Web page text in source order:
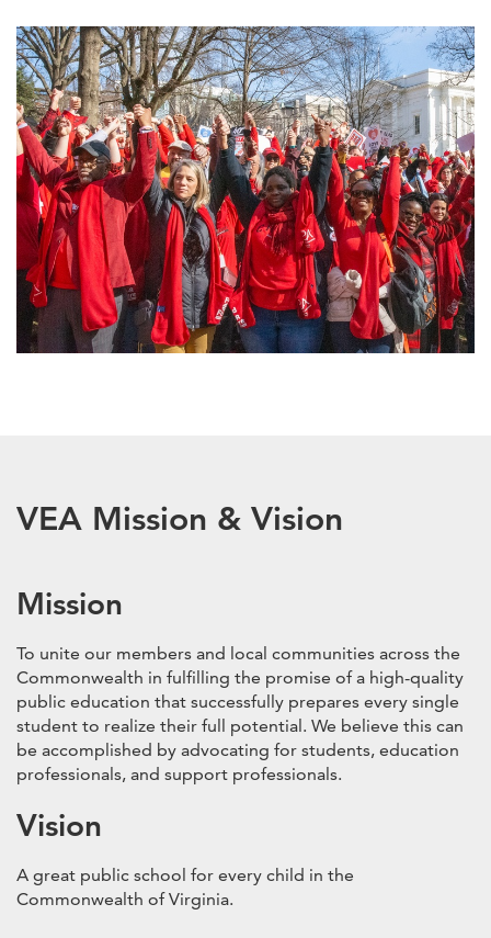
VEA Mission & Vision
Mission
To unite our members and local communities across the
Commonwealth in fulfilling the promise of a high-quality
public education that successfully prepares every single
student to realize their full potential. We believe this can
be accomplished by advocating for students, education
professionals, and support professionals.
Vision
A great public school for every child in the
Commonwealth of Virginia.